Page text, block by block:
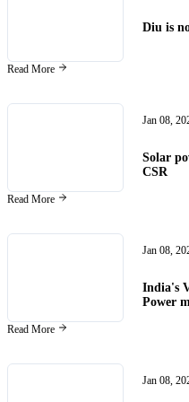
Diu is
Read More
Jan 08,
Solar
CSR
Read More
Jan 08,
India's
Power
Read More
Jan 08,